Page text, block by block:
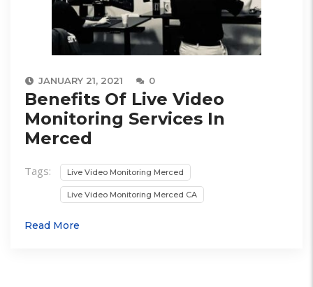
JANUARY 21, 2021 0
Benefits Of Live Video
Monitoring Services In
Merced
Tags: Live Video Monitoring Merced
Live Video Monitoring Merced CA
Read More